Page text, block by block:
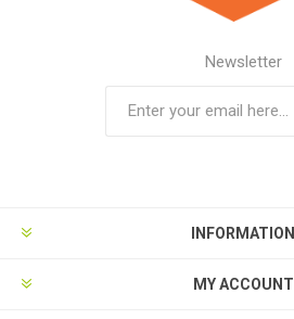
Newsletter
INFORMATION
MY ACCOUNT